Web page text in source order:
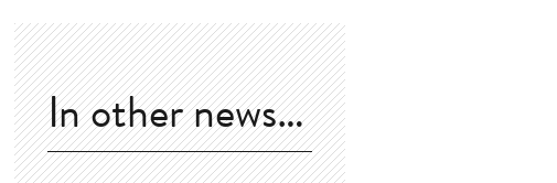
In other news…